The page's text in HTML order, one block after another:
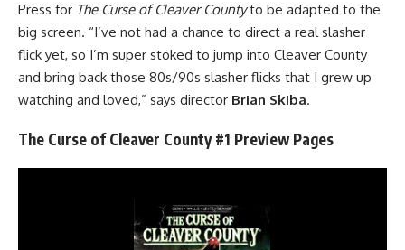
Press for The Curse of Cleaver Countyto be adapted to the
big screen. “I’ve not had a chance to direct a real slasher
flick yet, so I’m super stoked to jump into Cleaver County
and bring back those 80s/90s slasher flicks that I grew up
watching and loved,” says director Brian Skiba.
The Curse of Cleaver County #1 Preview Pages